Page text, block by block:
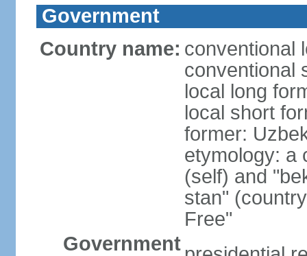
Government
Country name: conventional
conventional
local long
local short
former:
etymology: a
(self) and
stan"
Free"
Government